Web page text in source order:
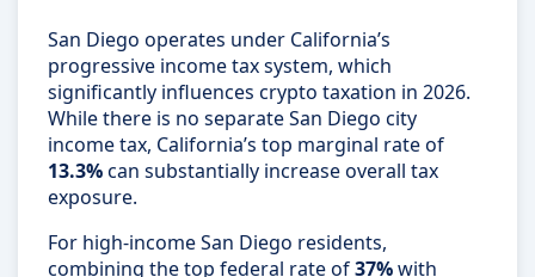
San Diego operates under California’s
progressive income tax system, which
significantly influences crypto taxation in 2026.
While there is no separate San Diego city
income tax, California’s top marginal rate of
13.3%can substantially increase overall tax
exposure.
For high-income San Diego residents,
combining the top federal rate of37%with